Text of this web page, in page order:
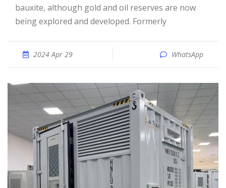
bauxite, although gold and oil reserves are now
being explored and developed. Formerly
2024 Apr 29 WhatsApp